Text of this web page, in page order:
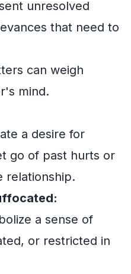
unresolved
that need to
can weigh
mind.
a desire for
go of past hurts or
relationship.
a sense of
or restricted in